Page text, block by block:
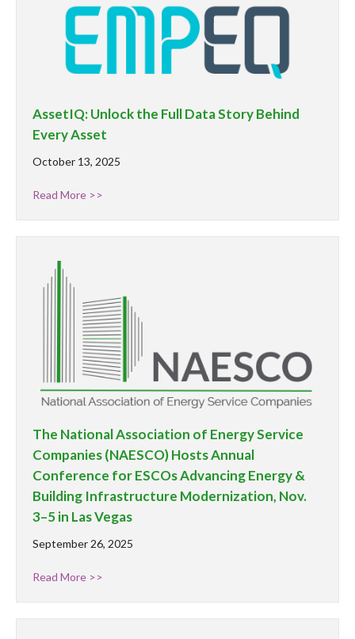
AssetIQ: Unlock the Full Data Story Behind
Every Asset
October 13, 2025
Read More >>
The National Association of Energy Service
Companies (NAESCO) Hosts Annual
Conference for ESCOs Advancing Energy &
Building Infrastructure Modernization, Nov.
3–5 in Las Vegas
September 26, 2025
Read More >>